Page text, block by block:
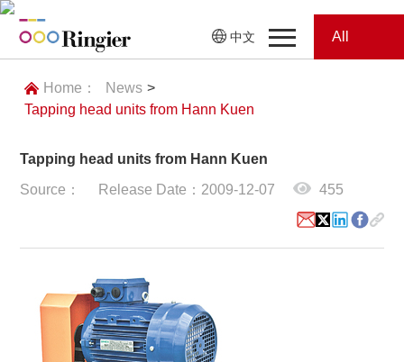
中文
Home
Showroom
Webinars
Showroom
All
Home： News >
Tapping head units from Hann Kuen
Tapping head units from Hann Kuen
Source： Release Date：2009-12-07 455